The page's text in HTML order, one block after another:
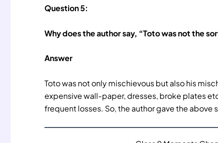
Question 5:
Why does the author say, “Toto was not the
Answer
Toto was not only mischievous but also his
expensive wall-paper, dresses, broke plates
frequent losses. So, the author gave the above